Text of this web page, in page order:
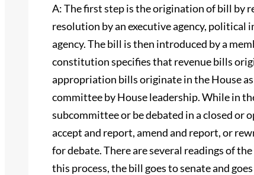
A: The first step is the origination of bill by
resolution by an executive agency,
agency. The bill is then introduced by a
constitution specifies that revenue bills
appropriation bills originate in the House
committee by House leadership. While in
subcommittee or be debated in a closed or
accept and report, amend and report, or
for debate. There are several readings of
this process, the bill goes to senate and